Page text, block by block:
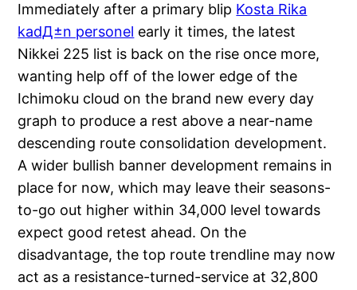
Immediately after a primary blip Kosta Rika
kadД±n personel early it times, the latest
Nikkei 225 list is back on the rise once more,
wanting help off of the lower edge of the
Ichimoku cloud on the brand new every day
graph to produce a rest above a near-name
descending route consolidation development.
A wider bullish banner development remains in
place for now, which may leave their seasons-
to-go out higher within 34,000 level towards
expect good retest ahead. On the
disadvantage, the top route trendline may now
act as a resistance-turned-service at 32,800